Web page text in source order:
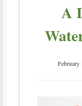
A
February